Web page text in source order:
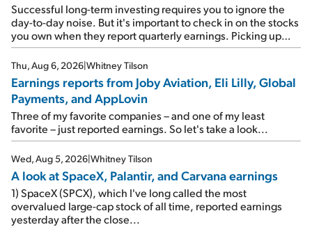
Successful long-term investing requires you to ignore the
day-to-day noise. But it's important to check in on the stocks
you own when they report quarterly earnings. Picking up
where I left off yesterday, let's take a look at the earnings
reports of seven companies I've covered previously... 1)
Travel giant Booking Holdings (BKNG) reported solid
earnings on Tuesday. Revenues and adjusted net income
rose 8% year over year ("YOY"), both beating expectations.
As a result, the stock popped 6.6% on Wednesday. And it's
up 12% since I wrote favorably about Booking in my April 15
e-mail, when I concluded: Booking's […]
Thu, Aug 6, 2026|Whitney Tilson
Earnings reports from Joby Aviation, Eli Lilly, Global
Payments, and AppLovin
Three of my favorite companies – and one of my least
favorite – just reported earnings. So let's take a look...
Wed, Aug 5, 2026|Whitney Tilson
A look at SpaceX, Palantir, and Carvana earnings
1) SpaceX (SPCX), which I've long called the most
overvalued large-cap stock of all time, reported earnings
yesterday after the close...